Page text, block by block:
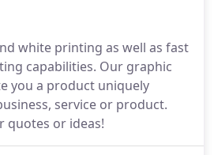
white printing as well as fast
capabilities. Our graphic
you a product uniquely
service or product.
quotes or ideas!